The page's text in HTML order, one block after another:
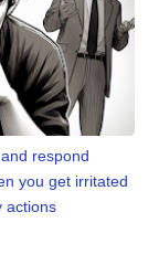
respond
you get irritated
actions